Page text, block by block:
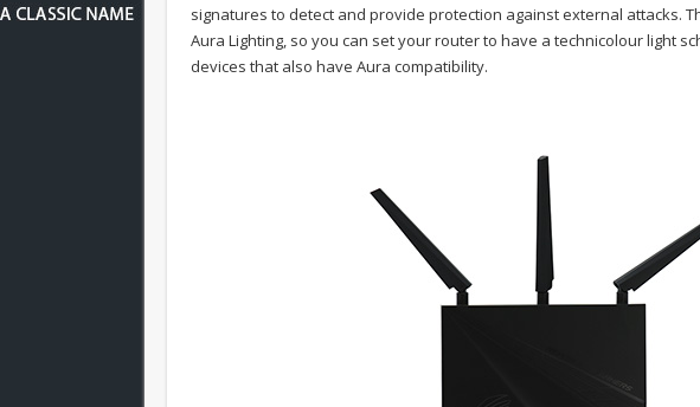
signatures to detect and provide protection against external attacks.
Aura Lighting, so you can set your router to have a technicolour light
devices that also have Aura compatibility.